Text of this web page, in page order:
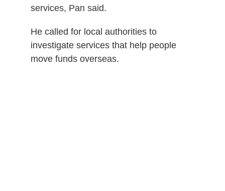
services, Pan said.
He called for local authorities to
investigate services that help people
move funds overseas.